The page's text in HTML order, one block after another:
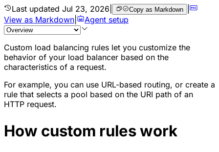
Last updated Jul 23, 2026 Copy as Markdown |
View as Markdown
Agent setup
Custom load balancing rules let you customize the
behavior of your load balancer based on the
characteristics of a request.
For example, you can use URL-based routing, or create a
rule that selects a pool based on the URI path of an
HTTP request.
How custom rules work